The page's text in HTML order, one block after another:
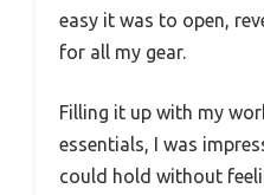
easy it was to open,
for all my gear.
Filling it up with my
essentials, I was
could hold without